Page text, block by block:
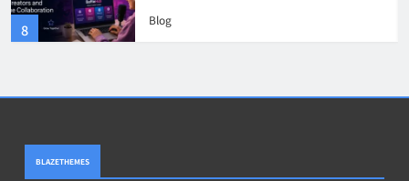
8
and Online Collaboration
Blog
BLAZETHEMES